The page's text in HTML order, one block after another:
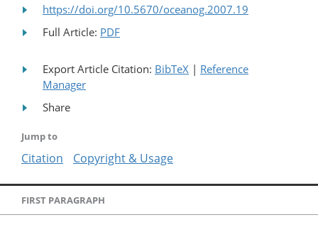
https://doi.org/10.5670/oceanog.2007.19
Full Article: PDF
Export Article Citation: BibTeX | Reference
Manager
Share
Jump to
Citation Copyright & Usage
FIRST PARAGRAPH